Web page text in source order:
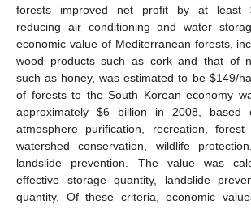
forests improved net profit by at least
reducing air conditioning and water
economic value of Mediterranean forests,
wood products such as cork and that of
such as honey, was estimated to be $149/
of forests to the South Korean economy
approximately $6 billion in 2008, based
atmosphere purification, recreation, forest
watershed conservation, wildlife
landslide prevention. The value was
effective storage quantity, landslide
quantity. Of these criteria, economic